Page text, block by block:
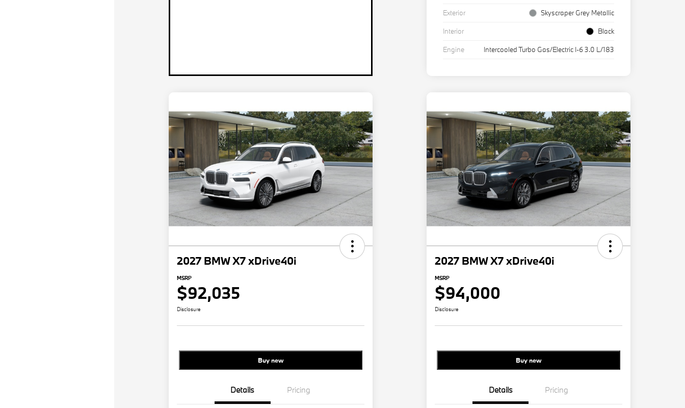
Exterior
Skyscraper Grey Metallic
Interior
Black
Engine
Intercooled Turbo Gas/Electric I-6 3.0 L/183
2027 BMW X7 xDrive40i
MSRP
$92,035
Disclosure
Buy new
Details Pricing
2027 BMW X7 xDrive40i
MSRP
$94,000
Disclosure
Buy new
Details Pricing